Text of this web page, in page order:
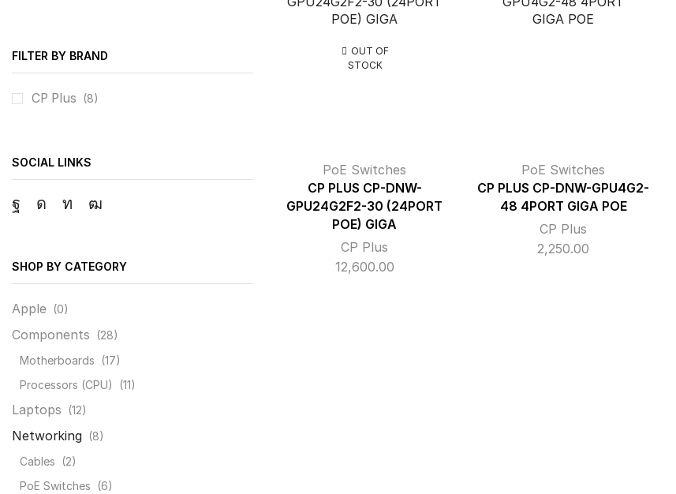
OUT OF
STOCK
PoE Switches
CP PLUS CP-DNW-
GPU24G2F2-30 (24PORT
POE) GIGA
CP Plus
12,600.00
PoE Switches
CP PLUS CP-DNW-GPU4G2-
48 4PORT GIGA POE
CP Plus
2,250.00
FILTER BY BRAND
CP Plus (8)
SOCIAL LINKS
Facebook
Instagram
LinkedinYoutube
SHOP BY CATEGORY
Apple (0)
Components
(28)
Motherboards
(17)
Processors (CPU)
(11)
Laptops (12)
Networking (8)
Cables
(2)
PoE Switches
(6)